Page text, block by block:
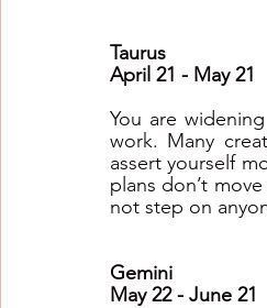
Taurus
April 21 - May 21
You are
work. Many
assert yourself
plans don’t
not step on
Gemini
May 22 - June 21